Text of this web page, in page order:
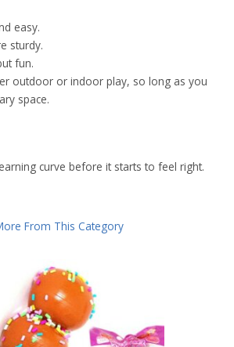
easy.
sturdy.
fun.
outdoor or indoor play, so long as you
space.
curve before it starts to feel right.
From This Category